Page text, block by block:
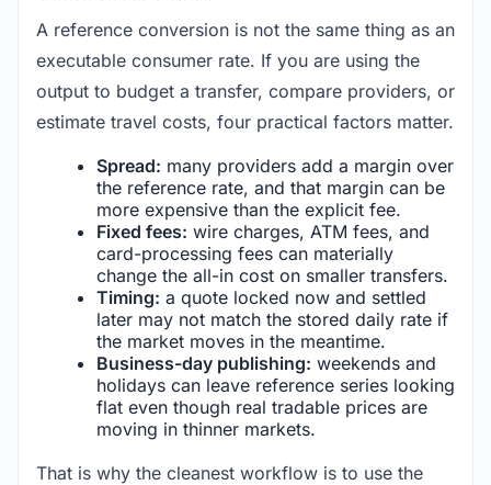
A reference conversion is not the same thing as an
executable consumer rate. If you are using the
output to budget a transfer, compare providers, or
estimate travel costs, four practical factors matter.
Spread: many providers add a margin over
the reference rate, and that margin can be
more expensive than the explicit fee.
Fixed fees: wire charges, ATM fees, and
card-processing fees can materially
change the all-in cost on smaller transfers.
Timing: a quote locked now and settled
later may not match the stored daily rate if
the market moves in the meantime.
Business-day publishing: weekends and
holidays can leave reference series looking
flat even though real tradable prices are
moving in thinner markets.
That is why the cleanest workflow is to use the